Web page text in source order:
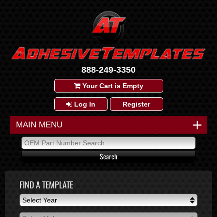
888-249-3350
Your Cart is Empty
Log In Register
+
MAIN MENU
FIND A TEMPLATE
Select Year
Select Year